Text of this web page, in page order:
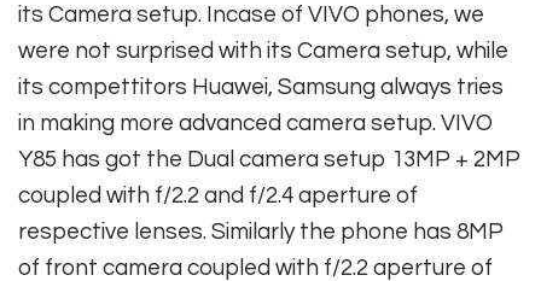
its Camera setup. Incase of VIVO phones, we
were not surprised with its Camera setup, while
its compettitors Huawei, Samsung always tries
in making more advanced camera setup. VIVO
Y85 has got the Dual camera setup 13MP + 2MP
coupled with f/2.2 and f/2.4 aperture of
respective lenses. Similarly the phone has 8MP
of front camera coupled with f/2.2 aperture of